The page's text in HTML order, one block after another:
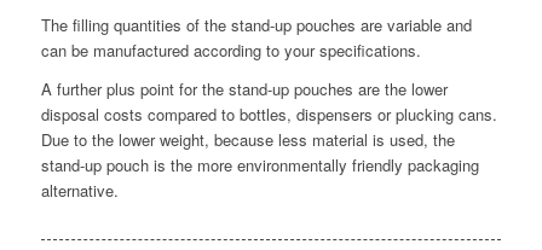
The filling quantities of the stand-up pouches are variable and
can be manufactured according to your specifications.
A further plus point for the stand-up pouches are the lower
disposal costs compared to bottles, dispensers or plucking cans.
Due to the lower weight, because less material is used, the
stand-up pouch is the more environmentally friendly packaging
alternative.